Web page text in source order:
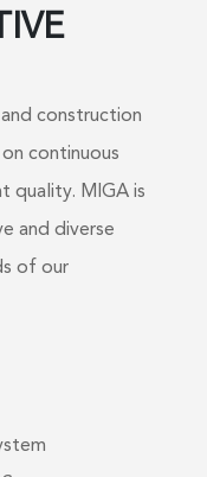
construction
continuous
quality. MIGA is
and diverse
of our